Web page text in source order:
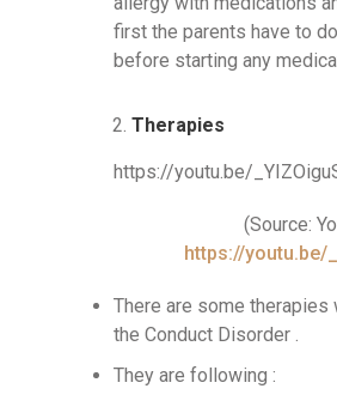
first the parents have to
before starting any
Therapies
https://youtu.be/
(Source:
https://youtu.be/
There are some therapies
the Conduct Disorder .
They are following :